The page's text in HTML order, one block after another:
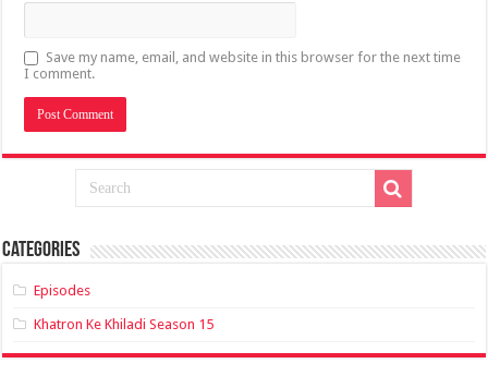
Save my name, email, and website in this browser for the next time
I comment.
Categories
Episodes
Khatron Ke Khiladi Season 15